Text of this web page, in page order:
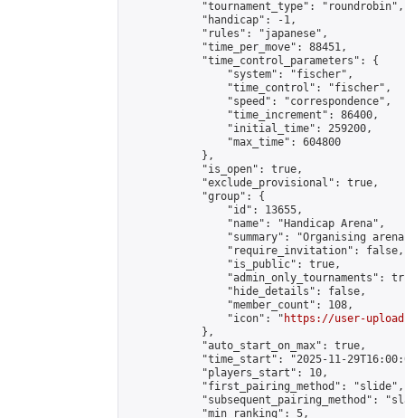
            "tournament_type": "roundrobin",
            "handicap": -1,
            "rules": "japanese",
            "time_per_move": 88451,
            "time_control_parameters": {
                "system": "fischer",
                "time_control": "fischer",
                "speed": "correspondence",
                "time_increment": 86400,
                "initial_time": 259200,
                "max_time": 604800
            },
            "is_open": true,
            "exclude_provisional": true,
            "group": {
                "id": 13655,
                "name": "Handicap Arena",
"summary": "Organising
                "require_invitation": false,
                "is_public": true,
"admin_only_tournaments":
                "hide_details": false,
                "member_count": 108,
                "icon": "
https://user-
            },
            "auto_start_on_max": true,
"time_start": "2025-11-
            "players_start": 10,
            "first_pairing_method": "slide",
"subsequent_pairing_method":
            "min_ranking": 5,